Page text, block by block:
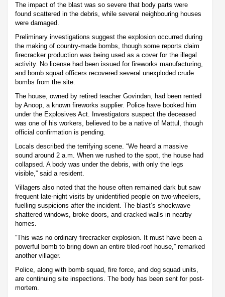
The impact of the blast was so severe that body parts were
found scattered in the debris, while several neighbouring houses
were damaged.
Preliminary investigations suggest the explosion occurred during
the making of country-made bombs, though some reports claim
firecracker production was being used as a cover for the illegal
activity. No license had been issued for fireworks manufacturing,
and bomb squad officers recovered several unexploded crude
bombs from the site.
The house, owned by retired teacher Govindan, had been rented
by Anoop, a known fireworks supplier. Police have booked him
under the Explosives Act. Investigators suspect the deceased
was one of his workers, believed to be a native of Mattul, though
official confirmation is pending.
Locals described the terrifying scene. “We heard a massive
sound around 2 a.m. When we rushed to the spot, the house had
collapsed. A body was under the debris, with only the legs
visible,” said a resident.
Villagers also noted that the house often remained dark but saw
frequent late-night visits by unidentified people on two-wheelers,
fuelling suspicions after the incident. The blast’s shockwave
shattered windows, broke doors, and cracked walls in nearby
homes.
“This was no ordinary firecracker explosion. It must have been a
powerful bomb to bring down an entire tiled-roof house,” remarked
another villager.
Police, along with bomb squad, fire force, and dog squad units,
are continuing site inspections. The body has been sent for post-
mortem.